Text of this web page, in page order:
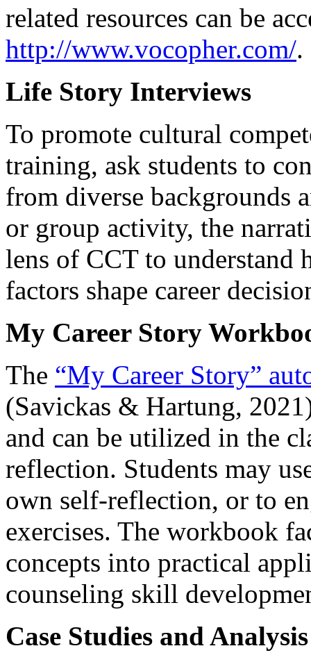
related resources can be
http://www.vocopher.com/.
Life Story Interviews
To promote cultural
training, ask students to
from diverse backgrounds
or group activity, the
lens of CCT to understand
factors shape career
My Career Story
The “My Career Story”
(Savickas & Hartung,
and can be utilized in the
reflection. Students may
own self-reflection, or to
exercises. The workbook
concepts into practical
counseling skill
Case Studies and Analysis